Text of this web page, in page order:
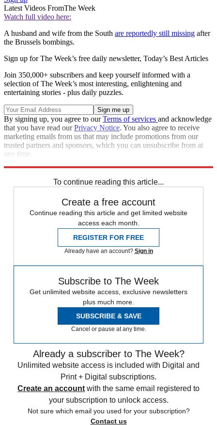
Latest Videos FromThe Week
Watch full video here:
A husband and wife from the South are reportedly still missing after
the Brussels bombings.
Sign up for The Week’s free daily newsletter, Today’s Best Articles
Join 350,000+ subscribers and keep yourself informed with a
selection of The Week’s most interesting, enlightening and
entertaining stories - plus daily puzzles.
By signing up, you agree to ourTerms of services and acknowledge
that you have read ourPrivacy Notice. You also agree to receive
marketing emails from us that may include promotions from our
trusted partners and sponsors, which you can unsubscribe from at
any time.
To continue reading this article...
Create a free account
Continue reading this article and get limited website
access each month.
REGISTER FOR FREE
Already have an account? Sign in
Subscribe to The Week
Get unlimited website access, exclusive newsletters
plus much more.
SUBSCRIBE & SAVE
Cancel or pause at any time.
Already a subscriber to The Week?
Unlimited website access is included with Digital and
Print + Digital subscriptions.
Create an account with the same email registered to
your subscription to unlock access.
Not sure which email you used for your subscription?
Contact us